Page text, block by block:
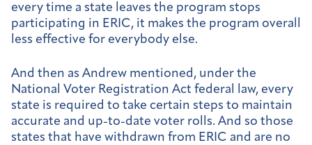
every time a state leaves the program stops
participating in ERIC, it makes the program overall
less effective for everybody else.
And then as Andrew mentioned, under the
National Voter Registration Act federal law, every
state is required to take certain steps to maintain
accurate and up-to-date voter rolls. And so those
states that have withdrawn from ERIC and are no